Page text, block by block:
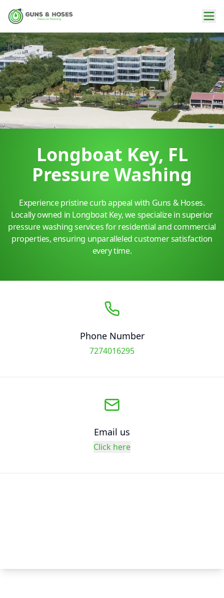
Longboat Key, FL
Pressure Washing
Experience pristine curb appeal with Guns & Hoses.
Locally owned in Longboat Key, we specialize in superior
pressure washing services for residential and commercial
properties, ensuring unparalleled customer satisfaction
every time.
Phone Number
7274016295
Email us
Click here